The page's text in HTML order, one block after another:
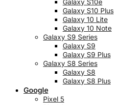
Galaxy S10e
Galaxy S10 Plus
Galaxy 10 Lite
Galaxy 10 Note
Galaxy S9 Series
Galaxy S9
Galaxy S9 Plus
Galaxy S8 Series
Galaxy S8
Galaxy S8 Plus
Google
Pixel 5